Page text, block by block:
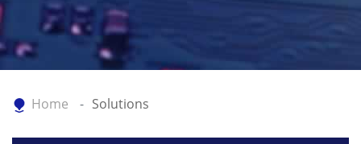
Home Solutions